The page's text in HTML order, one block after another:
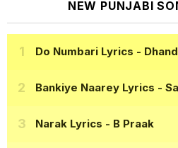
NEW PUNJABI
Do Numbari Lyrics -
Bankiye Naarey Lyrics -
Narak Lyrics - B Praak